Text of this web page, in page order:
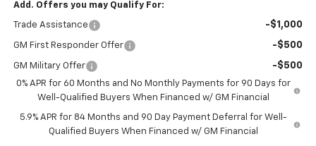
Add. Offers you may Qualify For:
Trade Assistance -$1,000
GM First Responder Offer -$500
GM Military Offer -$500
0% APR for 60 Months and No Monthly Payments for 90 Days for
Well-Qualified Buyers When Financed w/ GM Financial
5.9% APR for 84 Months and 90 Day Payment Deferral for Well-
Qualified Buyers When Financed w/ GM Financial